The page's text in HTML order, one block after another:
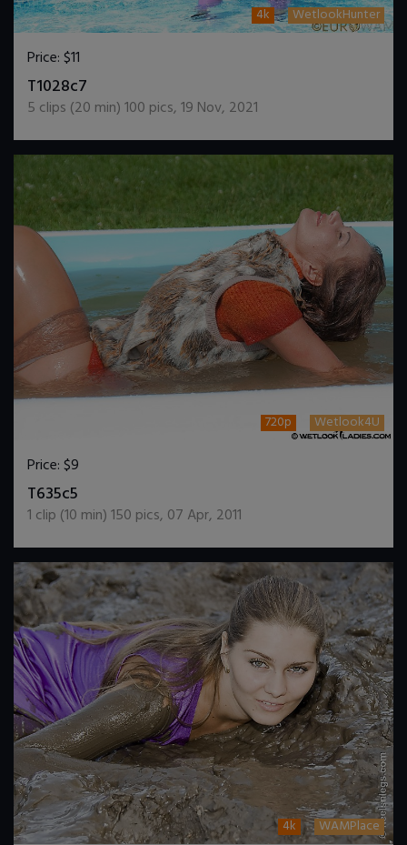
4k WetlookHunter
Price:$11
T1028c7
5 clips (20 min)100 pics,19 Nov, 2021
720p Wetlook4U
Price:$9
T635c5
1 clip (10 min)150 pics, 07 Apr, 2011
4k WAMPlace